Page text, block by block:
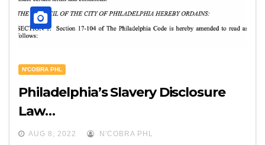
N'COBRA PHL
Philadelphia’s Slavery Disclosure
Law…
AUG 8, 2022 N'COBRA PHL